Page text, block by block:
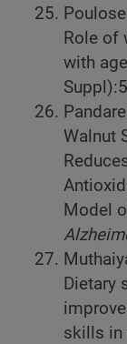
Role of
with
Walnut
Model
Dietary
skills in